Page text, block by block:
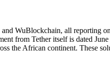
WuBlockchain, all reporting
from Tether itself is dated
the African continent. These